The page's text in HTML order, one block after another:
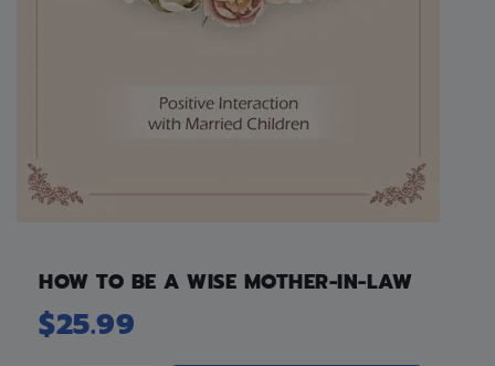
HOW TO BE A WISE MOTHER-IN-LAW
$25.99